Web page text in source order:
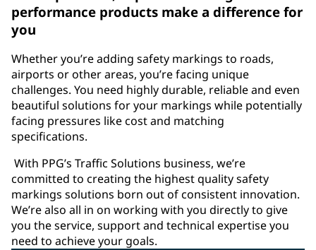
performance products make a difference for
you
Whether you’re adding safety markings to roads,
airports or other areas, you’re facing unique
challenges. You need highly durable, reliable and even
beautiful solutions for your markings while potentially
facing pressures like cost and matching
specifications.
With PPG’s Traffic Solutions business, we’re
committed to creating the highest quality safety
markings solutions born out of consistent innovation.
We’re also all in on working with you directly to give
you the service, support and technical expertise you
need to achieve your goals.